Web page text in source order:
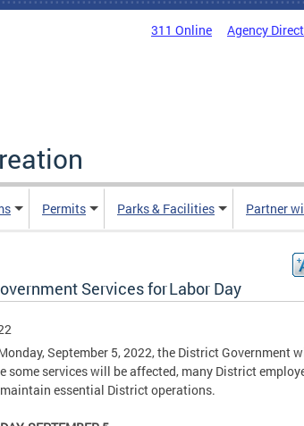
311 Online Agency
Permits Parks & Facilities Partner
Services for Labor Day
September 5, 2022, the District Government
some services will be affected, many District
essential District operations.